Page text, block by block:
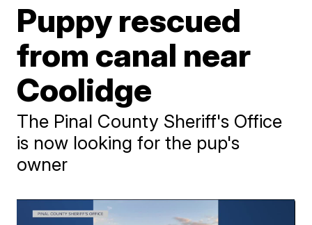
Puppy rescued
from canal near
Coolidge
The Pinal County Sheriff's Office
is now looking for the pup's
owner